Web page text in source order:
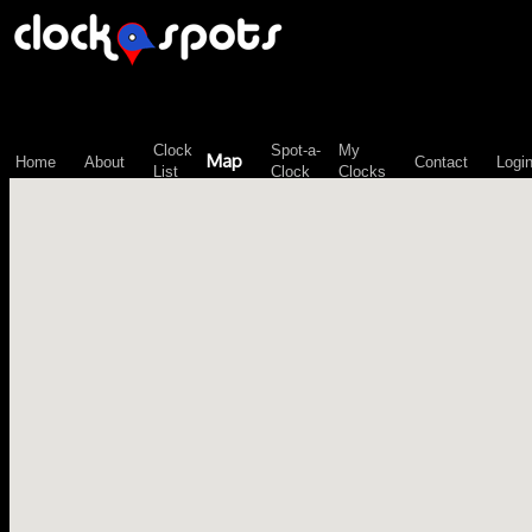
Home About
Clock
List
Map
Spot-a-
Clock
My
Clocks
Contact Login
\n";